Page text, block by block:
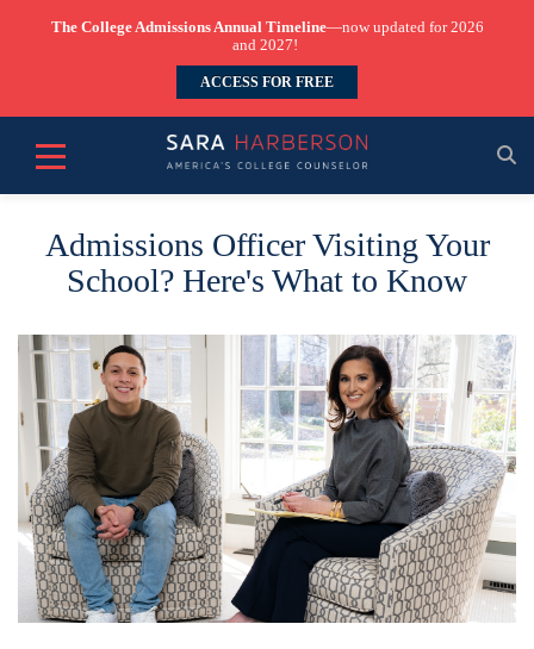
The College Admissions Annual Timeline—now updated for 2026
and 2027!
ACCESS FOR FREE
Admissions Officer Visiting Your
School? Here's What to Know